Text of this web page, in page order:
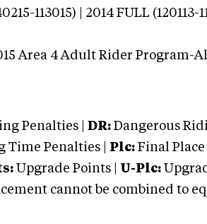
113015) | 2014 FULL (120113-
Area 4 Adult Rider Program-
Penalties | DR: Dangerous
Time Penalties | Plc: Final Place |
Upgrade Points | U-Plc:
cannot be combined to